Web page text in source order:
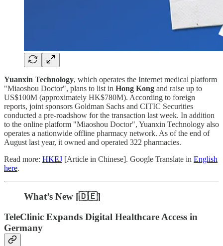
Yuanxin Technology, which operates the Internet medical platform
"Miaoshou Doctor", plans to list in Hong Kong and raise up to
US$100M (approximately HK$780M). According to foreign
reports, joint sponsors Goldman Sachs and CITIC Securities
conducted a pre-roadshow for the transaction last week. In addition
to the online platform "Miaoshou Doctor", Yuanxin Technology also
operates a nationwide offline pharmacy network. As of the end of
August last year, it owned and operated 322 pharmacies.
Read more: HKEJ [Article in Chinese]. Google Translate in English
here.
What’s New [🇩🇪]
TeleClinic Expands Digital Healthcare Access in
Germany